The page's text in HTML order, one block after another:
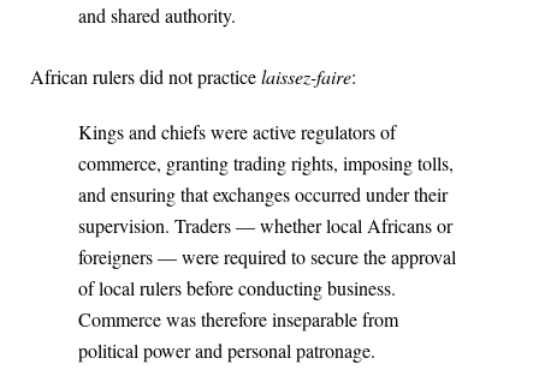
and shared authority.
African rulers did not practicelaissez-faire:
Kings and chiefs were active regulators of
commerce, granting trading rights, imposing tolls,
and ensuring that exchanges occurred under their
supervision. Traders — whether local Africans or
foreigners — were required to secure the approval
of local rulers before conducting business.
Commerce was therefore inseparable from
political power and personal patronage.